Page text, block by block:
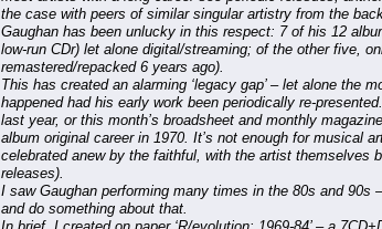
the case with peers of similar singular artistry from the
Gaughan has been unlucky in this respect: 7 of his 12
low-run CDr) let alone digital/streaming; of the other five,
remastered/repacked 6 years ago).
This has created an alarming ‘legacy gap’ – let alone the
happened had his early work been periodically re-
last year, or this month’s broadsheet and monthly
album original career in 1970. It’s not enough for musical
celebrated anew by the faithful, with the artist themselves
releases).
I saw Gaughan performing many times in the 80s and
and do something about that.